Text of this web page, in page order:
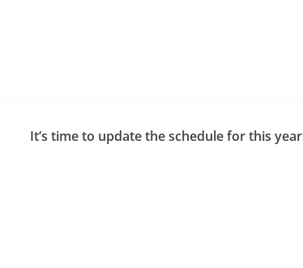
It’s time to update the schedule for this year